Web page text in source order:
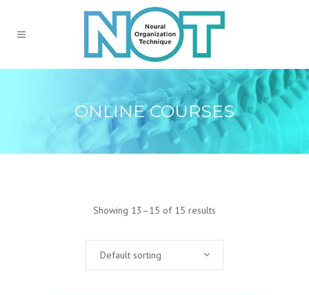
ONLINE COURSES
Showing 13–15 of 15 results
Default sorting